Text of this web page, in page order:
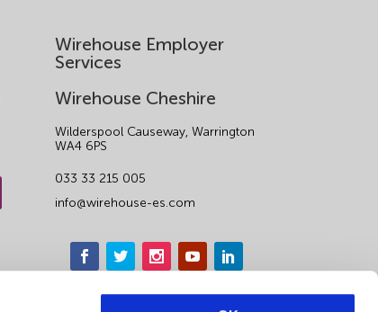
Wirehouse Employer
Services
Wirehouse Cheshire
Wilderspool Causeway, Warrington
WA4 6PS
033 33 215 005
info@wirehouse-es.com